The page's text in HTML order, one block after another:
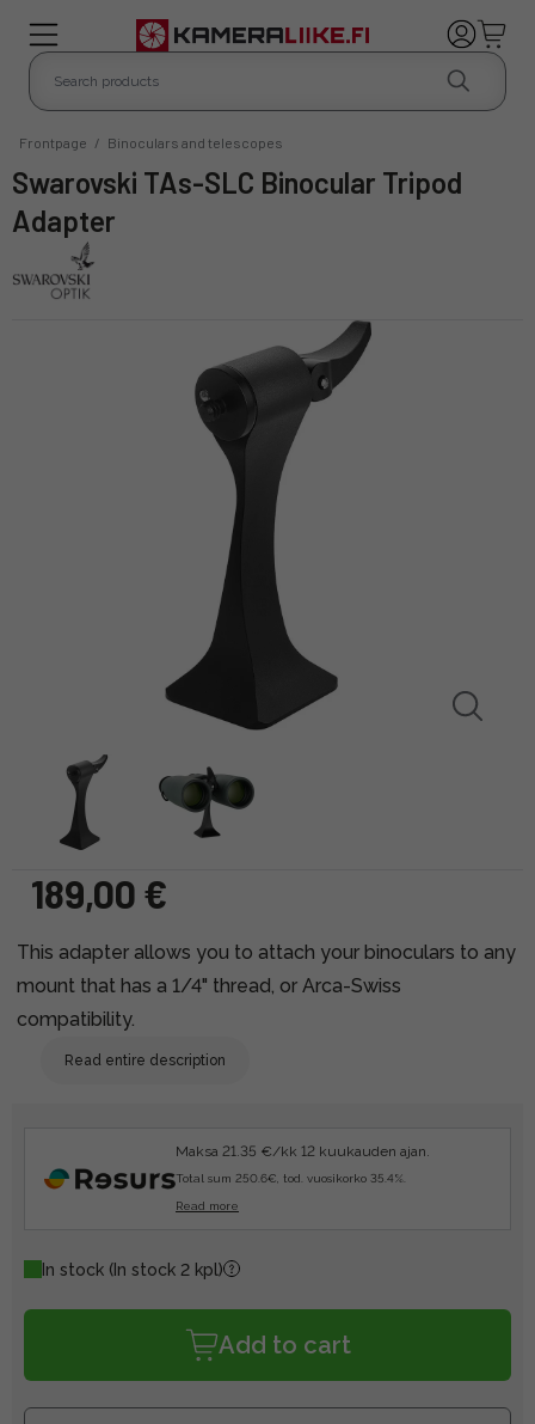
Frontpage / Binoculars and telescopes
Swarovski TAs-SLC Binocular Tripod
Adapter
189,00 €
This adapter allows you to attach your binoculars to any
mount that has a 1/4" thread, or Arca-Swiss
compatibility.
Read entire description
Maksa 21.35 €/kk 12 kuukauden ajan.
Total sum 250.6€, tod. vuosikorko 35.4%.
Read more
In stock (In stock 2 kpl)
Add to cart